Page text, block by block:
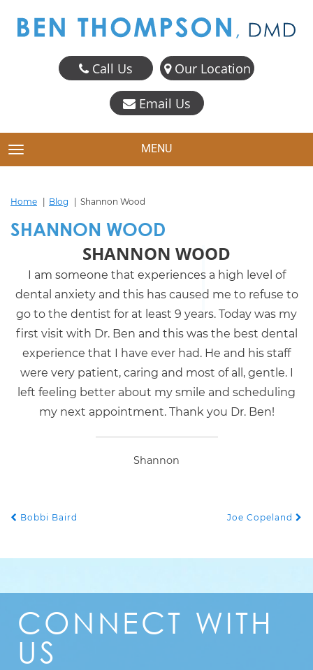
Call Us Our Location
Email Us
TOGGLE NAVIGATION MENU
Home Blog Shannon Wood
SHANNON WOOD
SHANNON WOOD
I am someone that experiences a high level of
dental anxiety and this has caused me to refuse to
go to the dentist for at least 9 years. Today was my
first visit with Dr. Ben and this was the best dental
experience that I have ever had. He and his staff
were very patient, caring and most of all, gentle. I
left feeling better about my smile and scheduling
my next appointment. Thank you Dr. Ben!
Shannon
Bobbi Baird Joe Copeland
CONNECT WITH
US